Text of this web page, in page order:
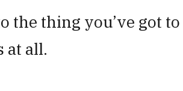
the thing you’ve got to
at all.